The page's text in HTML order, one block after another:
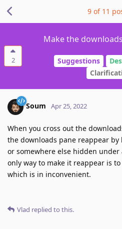
2
Make the
Suggestions
9 of 11
Soum Apr 25, 2022
When you cross out the
the downloads pane reappear
or somewhere else hidden
only way to make it reappear is
which is in inconvenient.
Vlad replied to this.